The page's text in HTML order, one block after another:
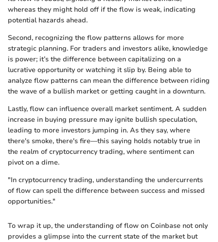
whereas they might hold off if the flow is weak, indicating
potential hazards ahead.
Second, recognizing the flow patterns allows for more
strategic planning. For traders and investors alike, knowledge
is power; it’s the difference between capitalizing on a
lucrative opportunity or watching it slip by. Being able to
analyze flow patterns can mean the difference between riding
the wave of a bullish market or getting caught in a downturn.
Lastly, flow can influence overall market sentiment. A sudden
increase in buying pressure may ignite bullish speculation,
leading to more investors jumping in. As they say, where
there's smoke, there's fire—this saying holds notably true in
the realm of cryptocurrency trading, where sentiment can
pivot on a dime.
"In cryptocurrency trading, understanding the undercurrents
of flow can spell the difference between success and missed
opportunities."
To wrap it up, the understanding of flow on Coinbase not only
provides a glimpse into the current state of the market but